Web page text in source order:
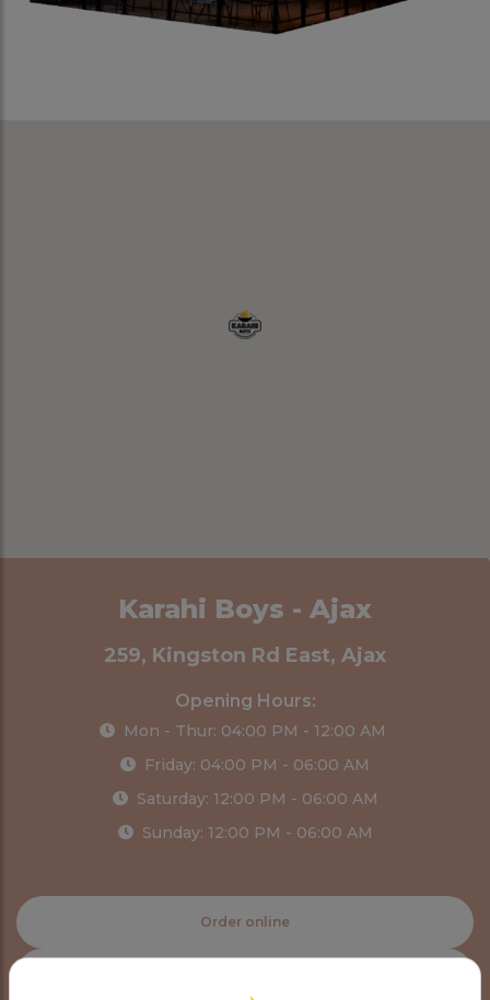
Karahi Boys - Ajax
259, Kingston Rd East, Ajax
Opening Hours:
Mon - Thur: 04:00 PM - 12:00 AM
Friday: 04:00 PM - 06:00 AM
Saturday: 12:00 PM - 06:00 AM
Sunday: 12:00 PM - 06:00 AM
Order online